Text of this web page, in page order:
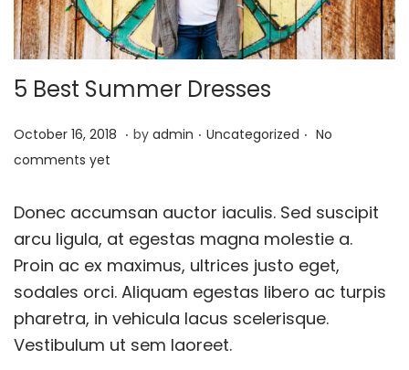
t
i
n
t
5 Best Summer Dresses
P
o
t
e
d
o
n
October 16, 2018 O
o
b
e
r
1
,
. by admin . P
t
e
d
i
n
Uncategorized . No
comments yet
Donec accumsan auctor iaculis. Sed suscipit
arcu ligula, at egestas magna molestie a.
Proin ac ex maximus, ultrices justo eget,
sodales orci. Aliquam egestas libero ac turpis
pharetra, in vehicula lacus scelerisque.
Vestibulum ut sem laoreet.